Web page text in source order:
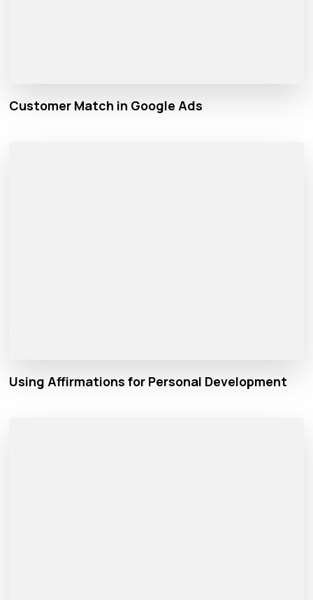
Customer Match in Google Ads
Using Affirmations for Personal Development